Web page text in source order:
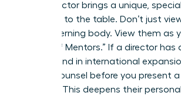
Every director brings a unique,
expertise to the table. Don’t just
your governing body. View them as
“Board of Mentors.” If a director has
background in international
private counsel before you present
strategy. This deepens their